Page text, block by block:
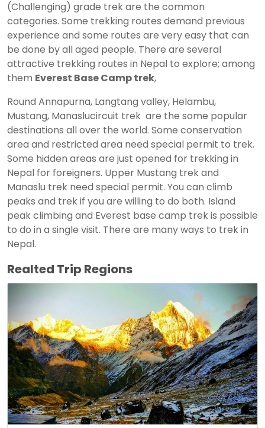
(Challenging) grade trek are the common
categories. Some trekking routes demand previous
experience and some routes are very easy that can
be done by all aged people. There are several
attractive trekking routes in Nepal to explore; among
them Everest Base Camp trek,
Round Annapurna, Langtang valley, Helambu,
Mustang, Manaslucircuit trek are the some popular
destinations all over the world. Some conservation
area and restricted area need special permit to trek.
Some hidden areas are just opened for trekking in
Nepal for foreigners. Upper Mustang trek and
Manaslu trek need special permit. You can climb
peaks and trek if you are willing to do both. Island
peak climbing and Everest base camp trek is possible
to do in a single visit. There are many ways to trek in
Nepal.
Realted Trip Regions